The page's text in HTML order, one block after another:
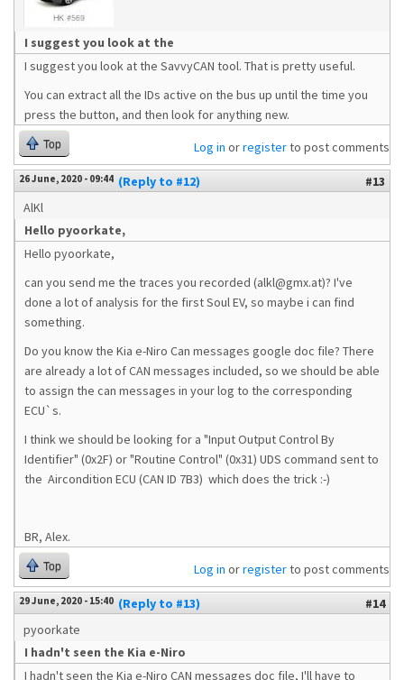
I suggest you look at the
I suggest you look at the SavvyCAN tool. That is pretty useful.
You can extract all the IDs active on the bus up until the time you
press the button, and then look for anything new.
Top Log in orregisterto post comments
26 June, 2020 - 09:44 (Reply to #12)
#13
AlKl
Hello pyoorkate,
Hello pyoorkate,
can you send me the traces you recorded (alkl@gmx.at)? I've
done a lot of analysis for the first Soul EV, so maybe i can find
something.
Do you know the Kia e-Niro Can messages google doc file? There
are already a lot of CAN messages included, so we should be able
to assign the can messages in your log to the corresponding
ECU`s.
I think we should be looking for a "Input Output Control By
Identifier" (0x2F) or "Routine Control" (0x31) UDS command sent to
the Aircondition ECU (CAN ID 7B3) which does the trick :-)
BR, Alex.
Top Log in orregisterto post comments
29 June, 2020 - 15:40 (Reply to #13)
#14
pyoorkate
I hadn't seen the Kia e-Niro
I hadn't seen the Kia e-Niro CAN messages doc file, I'll have to